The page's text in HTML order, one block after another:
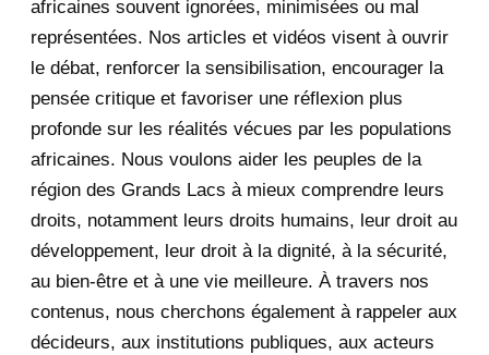
October 2020
September 2020
August 2020
July 2020
June 2020 20
May 2020
April 2020 4
africaines souvent ignorées, minimisées ou mal
représentées. Nos articles et vidéos visent à ouvrir
le débat, renforcer la sensibilisation, encourager la
pensée critique et favoriser une réflexion plus
profonde sur les réalités vécues par les populations
africaines. Nous voulons aider les peuples de la
région des Grands Lacs à mieux comprendre leurs
droits, notamment leurs droits humains, leur droit au
développement, leur droit à la dignité, à la sécurité,
au bien-être et à une vie meilleure. À travers nos
contenus, nous cherchons également à rappeler aux
décideurs, aux institutions publiques, aux acteurs